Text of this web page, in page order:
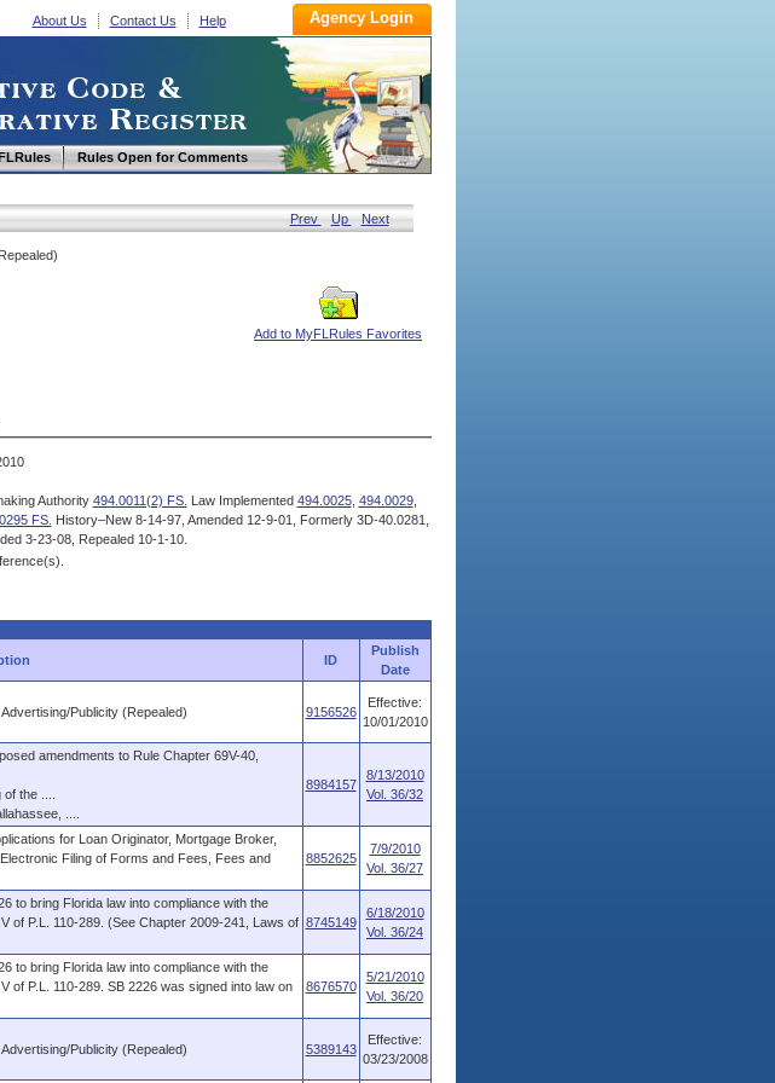
About Us Contact Us Help
Rules Open for Comments
Prev Up Next
Add to MyFLRules Favorites
Authority 494.0011(2) FS. Law Implemented 494.0025, 494.0029,
FS. History–New 8-14-97, Amended 12-9-01, Formerly 3D-40.0281,
3-23-08, Repealed 10-1-10.
ID
Publish
Date
Publicity (Repealed) 9156526
Effective:
10/01/2010
amendments to Rule Chapter 69V-40,
the ....
....
8984157
8/13/2010
Vol. 36/32
for Loan Originator, Mortgage Broker,
Filing of Forms and Fees, Fees and
8852625
7/9/2010
Vol. 36/27
to bring Florida law into compliance with the
of P.L. 110-289. (See Chapter 2009-241, Laws of 8745149
6/18/2010
Vol. 36/24
to bring Florida law into compliance with the
of P.L. 110-289. SB 2226 was signed into law on
8676570
5/21/2010
Vol. 36/20
Publicity (Repealed) 5389143
Effective:
03/23/2008